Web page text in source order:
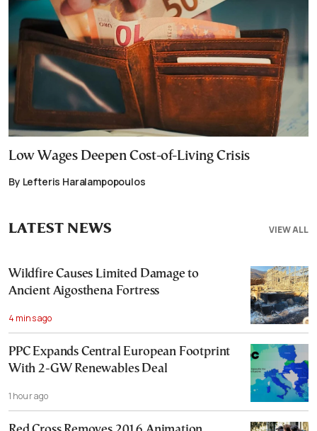
Low Wages Deepen Cost-of-Living Crisis
By Lefteris Haralampopoulos
VIEW ALL
LATEST NEWS
Wildfire Causes Limited Damage to
Ancient Aigosthena Fortress
4 mins ago
PPC Expands Central European Footprint
With 2-GW Renewables Deal
1 hour ago